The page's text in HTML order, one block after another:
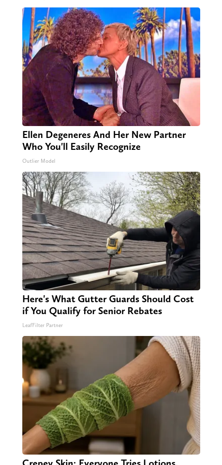
Ellen Degeneres And Her New Partner
Who You'll Easily Recognize
Outlier Model
Here's What Gutter Guards Should Cost
if You Qualify for Senior Rebates
LeafFilter Partner